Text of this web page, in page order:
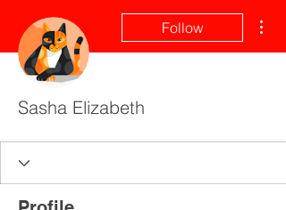
Follow
Sasha Elizabeth